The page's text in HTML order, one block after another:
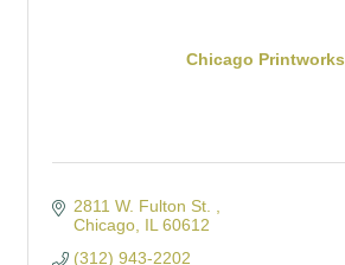
Chicago Printworks
2811 W. Fulton St.
Chicago IL 60612
(312) 943-2202